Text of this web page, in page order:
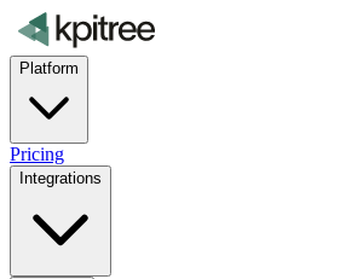
Platform
Pricing
Integrations